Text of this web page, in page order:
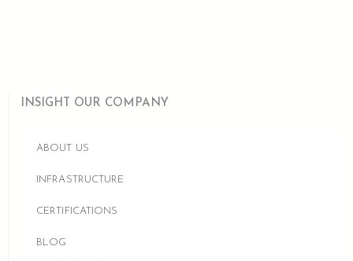
INSIGHT OUR COMPANY
ABOUT US
INFRASTRUCTURE
CERTIFICATIONS
BLOG